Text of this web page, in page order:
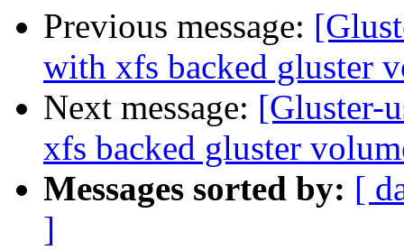
Previous message:
with xfs backed gluster
Next message: [Gluster-
xfs backed gluster
Messages sorted by: [
]